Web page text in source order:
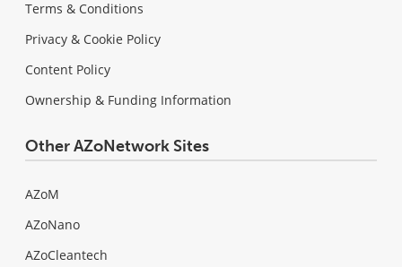
Terms & Conditions
Privacy & Cookie Policy
Content Policy
Ownership & Funding Information
Other AZoNetwork Sites
AZoM
AZoNano
AZoCleantech